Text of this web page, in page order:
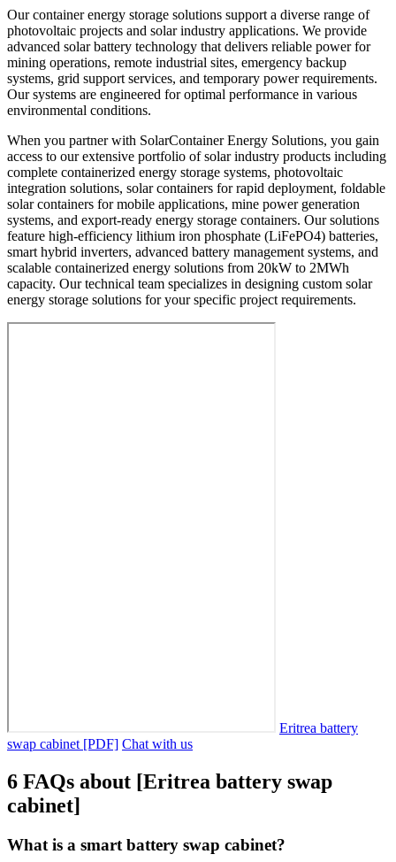
Our container energy storage solutions support a diverse range of
photovoltaic projects and solar industry applications. We provide
advanced solar battery technology that delivers reliable power for
mining operations, remote industrial sites, emergency backup
systems, grid support services, and temporary power requirements.
Our systems are engineered for optimal performance in various
environmental conditions.
When you partner with SolarContainer Energy Solutions, you gain
access to our extensive portfolio of solar industry products including
complete containerized energy storage systems, photovoltaic
integration solutions, solar containers for rapid deployment, foldable
solar containers for mobile applications, mine power generation
systems, and export-ready energy storage containers. Our solutions
feature high-efficiency lithium iron phosphate (LiFePO4) batteries,
smart hybrid inverters, advanced battery management systems, and
scalable containerized energy solutions from 20kW to 2MWh
capacity. Our technical team specializes in designing custom solar
energy storage solutions for your specific project requirements.
Eritrea battery
swap cabinet [PDF] Chat with us
6 FAQs about [Eritrea battery swap
cabinet]
What is a smart battery swap cabinet?